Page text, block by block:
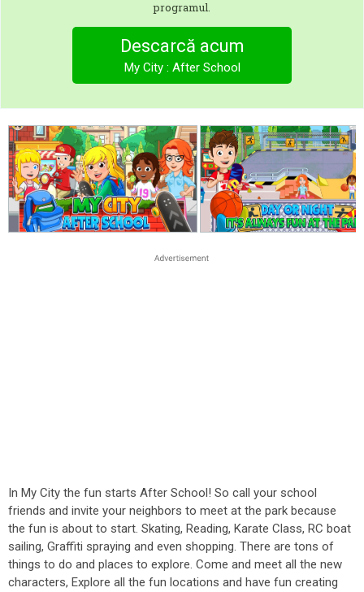
programul.
Descarcă acum
My City : After School
In My City the fun starts After School! So call your school
friends and invite your neighbors to meet at the park because
the fun is about to start. Skating, Reading, Karate Class, RC boat
sailing, Graffiti spraying and even shopping. There are tons of
things to do and places to explore. Come and meet all the new
characters, Explore all the fun locations and have fun creating